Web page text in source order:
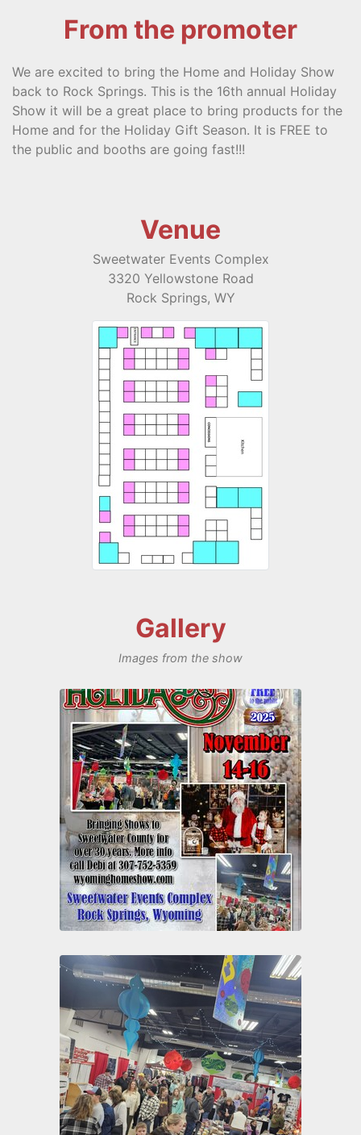
From the promoter
We are excited to bring the Home and Holiday Show
back to Rock Springs. This is the 16th annual Holiday
Show it will be a great place to bring products for the
Home and for the Holiday Gift Season. It is FREE to
the public and booths are going fast!!!
Venue
Sweetwater Events Complex
3320 Yellowstone Road
Rock Springs, WY
Gallery
Images from the show